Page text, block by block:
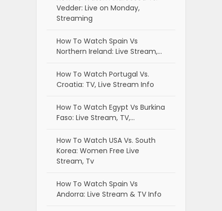
Vedder: Live on Monday,
Streaming
How To Watch Spain Vs
Northern Ireland: Live Stream,…
How To Watch Portugal Vs.
Croatia: TV, Live Stream Info
How To Watch Egypt Vs Burkina
Faso: Live Stream, TV,…
How To Watch USA Vs. South
Korea: Women Free Live
Stream, Tv
How To Watch Spain Vs
Andorra: Live Stream & TV Info